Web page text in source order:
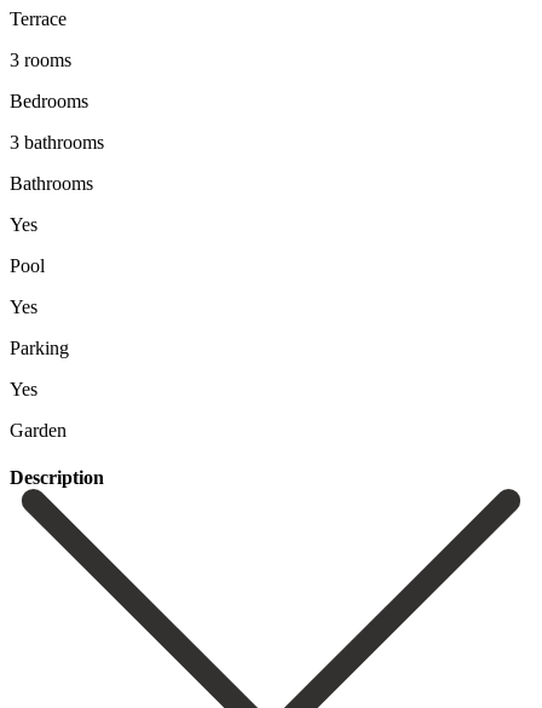
Terrace
3 rooms
Bedrooms
3 bathrooms
Bathrooms
Yes
Pool
Yes
Parking
Yes
Garden
Description